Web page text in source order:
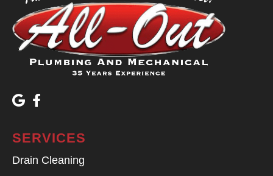
SERVICES
Drain Cleaning